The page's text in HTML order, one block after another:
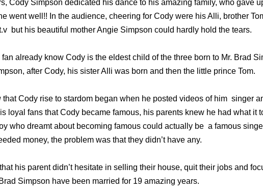
Cody Simpson dedicated his dance to his amazing family, who gave
went well!! In the audience, cheering for Cody were his Alli, brother
but his beautiful mother Angie Simpson could hardly hold the tears.
already know Cody is the eldest child of the three born to Mr. Brad
after Cody, his sister Alli was born and then the little prince Tom.
Cody rise to stardom began when he posted videos of him singer
loyal fans that Cody became famous, his parents knew he had what it
who dreamt about becoming famous could actually be a famous
money, the problem was that they didn’t have any.
his parent didn’t hesitate in selling their house, quit their jobs and
Simpson have been married for 19 amazing years.